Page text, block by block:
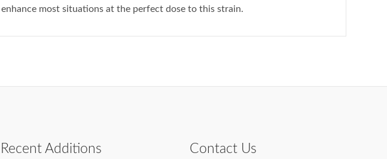
enhance most situations at the perfect dose to this strain.
Recent Additions Contact Us